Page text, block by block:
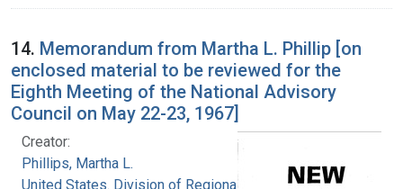
14. Memorandum from Martha L. Phillip [on
enclosed material to be reviewed for the
Eighth Meeting of the National Advisory
Council on May 22-23, 1967]
Creator:
Phillips, Martha L.
United States. Division of Regional Medical